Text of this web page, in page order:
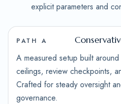
explicit parameters and
PATH A
A measured setup built
ceilings, review checkpoints,
Crafted for steady oversight
governance.